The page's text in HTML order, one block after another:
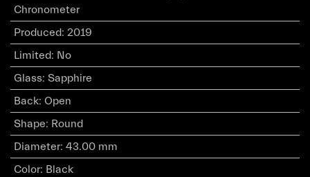
Chronometer
Produced: 2019
Limited: No
Glass: Sapphire
Back: Open
Shape: Round
Diameter: 43.00 mm
Color: Black